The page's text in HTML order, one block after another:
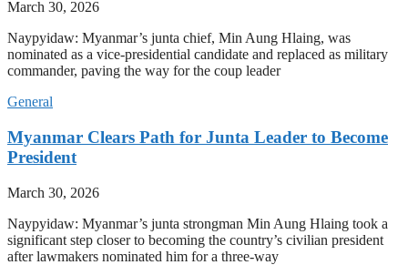
March 30, 2026
Naypyidaw: Myanmar’s junta chief, Min Aung Hlaing, was
nominated as a vice-presidential candidate and replaced as military
commander, paving the way for the coup leader
General
Myanmar Clears Path for Junta Leader to Become
President
March 30, 2026
Naypyidaw: Myanmar’s junta strongman Min Aung Hlaing took a
significant step closer to becoming the country’s civilian president
after lawmakers nominated him for a three-way